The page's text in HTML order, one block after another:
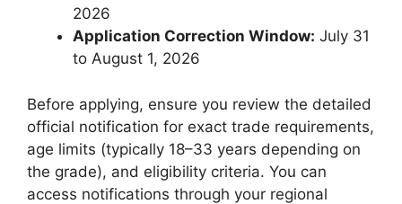
2026
Application Correction Window: July 31
to August 1, 2026
Before applying, ensure you review the detailed
official notification for exact trade requirements,
age limits (typically 18–33 years depending on
the grade), and eligibility criteria. You can
access notifications through your regional